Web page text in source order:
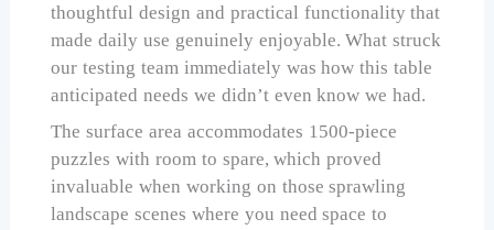
thoughtful design and practical functionality that
made daily use genuinely enjoyable. What struck
our testing team immediately was how this table
anticipated needs we didn’t even know we had.
The surface area accommodates 1500-piece
puzzles with room to spare, which proved
invaluable when working on those sprawling
landscape scenes where you need space to